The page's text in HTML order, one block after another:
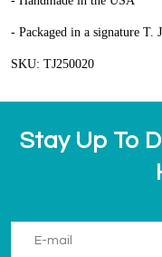
- Packaged in a signature T.
SKU: TJ250020
Stay Up To